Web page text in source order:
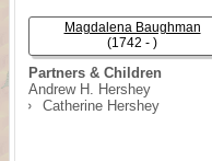
Partners & Children
Andrew H. Hershey
Catherine Hershey
Magdalena Baughman
(1742 - )